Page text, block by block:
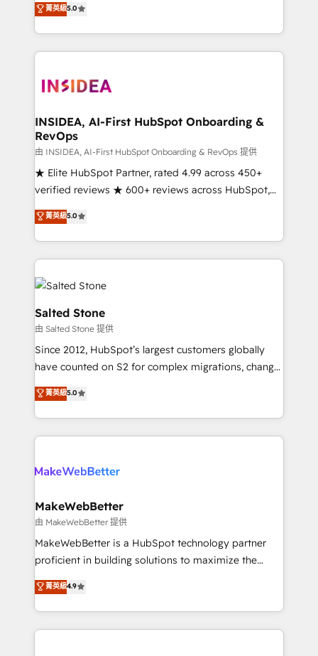
combining GTM strategy with technical execution to
solve the right problem with the right solution. As the
only firm in the world to hold Elite Partner
clients gain a unique advantage in CRM architecture,
market execution. Why B2B Businesses Choose RP: -
Secure: Soc2 compliant 🛡️ - Pricing: Implementations
starting at $1,5k 💵 - Speed: Launch in 14 days ⚡ -
Global: 250 professionals across five continents 🌐 -
Scale: Fastest tiering Elite HubSpot Partner 🪴 -
Partner 💻 - Migrations: We convert Salesforce
addicts to HubSpot evangelists 🧡 Don't hire a
partner built to solve both.
菁英級5.0
INSIDEA, AI-First HubSpot Onboarding &
RevOps
由 INSIDEA, AI-First HubSpot Onboarding & RevOps 提供
★ Elite HubSpot Partner, rated 4.99 across 450+
verified reviews ★ 600+ reviews across HubSpot,
G2 & Clutch ★ 150+ in-house HubSpot-certified
experts ★ 1,500+ implementations across 25+
countries ★ AI-first, RevOps-led, onboarding-
obsessed INSIDEA helps growing companies turn
HubSpot into a revenue engine. We onboard your
team, migrate your data, and build AI-powered
workflows that drive adoption from week one, in
your time zone. What we do: ➤ Onboarding: Live in
weeks, with workflows built around your business,
not a template. ➤ Migration: Move from any legacy
CRM. Zero downtime, full data integrity. ➤
Implementation: Configure HubSpot to run your
revenue process. Sales, marketing, and service wired
rollouts, adoption coaching. Buying HubSpot,
built for the work.
菁英級5.0
Salted Stone
由 Salted Stone 提供
Since 2012, HubSpot’s largest customers globally
have counted on S2 for complex migrations, change
management, systems integration, and creative
solutions that deliver measurable impact and
transform brand experiences As one of the few full-
service creative agencies in the HubSpot
winning design to build scalable, globally
marketing campaigns, & RevOps frameworks that
fuel long-term success We connect the entire
customer lifecycle through seamless integrations,
ensure long-term adoption with change-
and service to drive sustainable growth With 6 key
HubSpot accreditations and experience across
菁英級5.0
MakeWebBetter
由 MakeWebBetter 提供
MakeWebBetter is a HubSpot technology partner
proficient in building solutions to maximize the
operational efficiency of HubSpot. The fastest-
growing tech-enabler & facilitator, MakeWebBetter,
hands you the blend of HubSpot expertise &
eminent solutions & integrations. Trust us to
菁英級4.9